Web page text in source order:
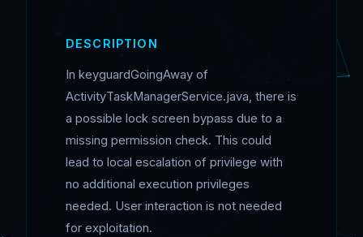
DESCRIPTION
In keyguardGoingAway of
ActivityTaskManagerService.java, there is
a possible lock screen bypass due to a
missing permission check. This could
lead to local escalation of privilege with
no additional execution privileges
needed. User interaction is not needed
for exploitation.